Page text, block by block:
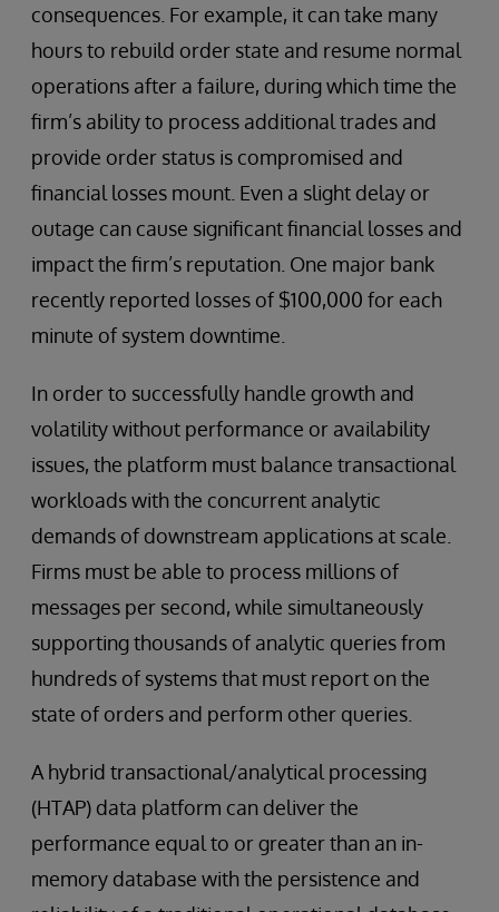
consequences. For example, it can take many
hours to rebuild order state and resume normal
operations after a failure, during which time the
firm’s ability to process additional trades and
provide order status is compromised and
financial losses mount. Even a slight delay or
outage can cause significant financial losses and
impact the firm’s reputation. One major bank
recently reported losses of $100,000 for each
minute of system downtime.
In order to successfully handle growth and
volatility without performance or availability
issues, the platform must balance transactional
workloads with the concurrent analytic
demands of downstream applications at scale.
Firms must be able to process millions of
messages per second, while simultaneously
supporting thousands of analytic queries from
hundreds of systems that must report on the
state of orders and perform other queries.
A hybrid transactional/analytical processing
(HTAP) data platform can deliver the
performance equal to or greater than an in-
memory database with the persistence and